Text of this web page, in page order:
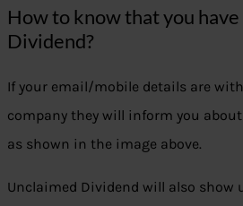
How to know that you
Dividend?
If your email/mobile details are
company they will inform you
as shown in the image above.
Unclaimed Dividend will also show